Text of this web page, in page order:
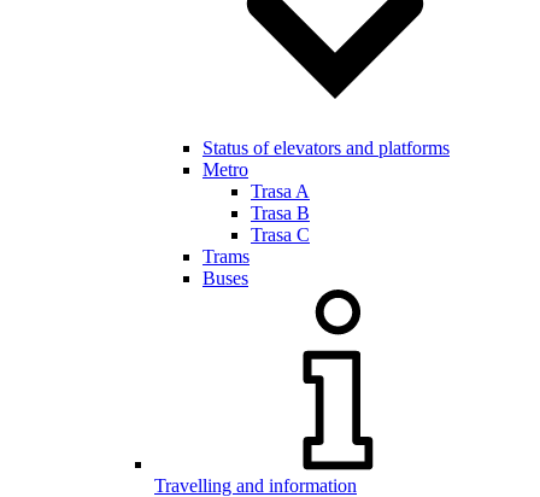
Status of elevators and platforms
Metro
Trasa A
Trasa B
Trasa C
Trams
Buses
Travelling and information